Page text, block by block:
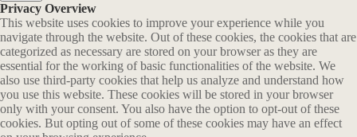
Privacy Overview
This website uses cookies to improve your experience while you
navigate through the website. Out of these cookies, the cookies that are
categorized as necessary are stored on your browser as they are
essential for the working of basic functionalities of the website. We
also use third-party cookies that help us analyze and understand how
you use this website. These cookies will be stored in your browser
only with your consent. You also have the option to opt-out of these
cookies. But opting out of some of these cookies may have an effect